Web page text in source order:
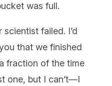
was full.
failed. I’d
that we finished
fraction of the time
one, but I can’t—I